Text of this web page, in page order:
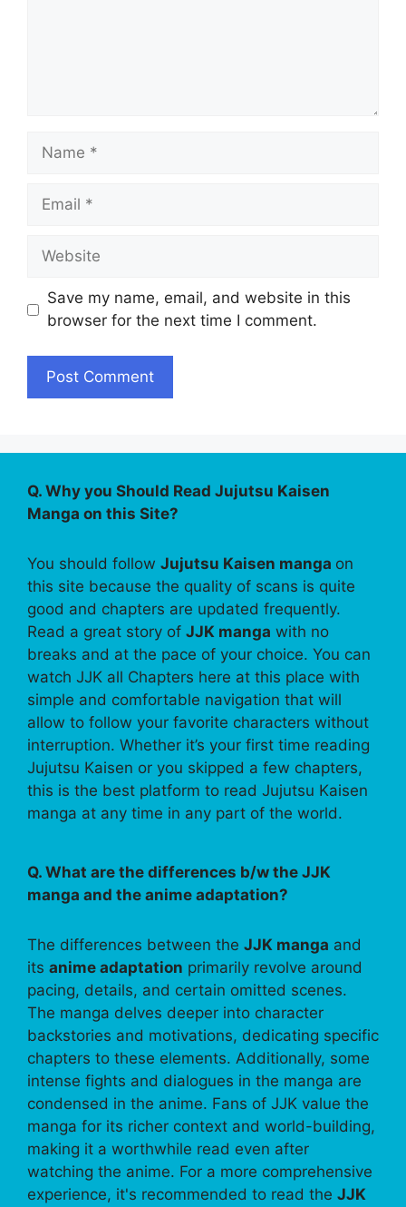
Name
Email
Website
Save my name, email, and website in this
browser for the next time I comment.
Q. Why you Should Read Jujutsu Kaisen
Manga on this Site?
You should follow Jujutsu Kaisen manga on
this site because the quality of scans is quite
good and chapters are updated frequently.
Read a great story of JJK manga with no
breaks and at the pace of your choice. You can
watch JJK all Chapters here at this place with
simple and comfortable navigation that will
allow to follow your favorite characters without
interruption. Whether it’s your first time reading
Jujutsu Kaisen or you skipped a few chapters,
this is the best platform to read Jujutsu Kaisen
manga at any time in any part of the world.
Q. What are the differences b/w the JJK
manga and the anime adaptation?
The differences between the JJK manga and
its anime adaptation primarily revolve around
pacing, details, and certain omitted scenes.
The manga delves deeper into character
backstories and motivations, dedicating specific
chapters to these elements. Additionally, some
intense fights and dialogues in the manga are
condensed in the anime. Fans of JJK value the
manga for its richer context and world-building,
making it a worthwhile read even after
watching the anime. For a more comprehensive
experience, it's recommended to read the JJK